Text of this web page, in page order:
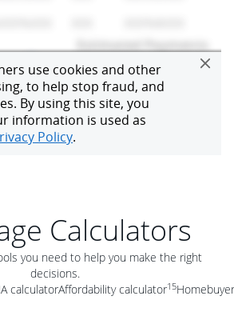
Calculators
you need to help you make the right
decisions.
calculatorAffordability calculator15